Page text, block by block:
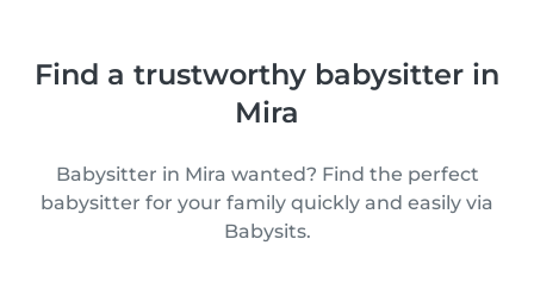
Find a trustworthy babysitter in
Mira
Babysitter in Mira wanted? Find the perfect
babysitter for your family quickly and easily via
Babysits.